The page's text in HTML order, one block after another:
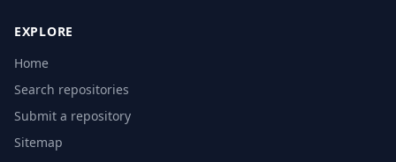
EXPLORE
Home
Search repositories
Submit a repository
Sitemap